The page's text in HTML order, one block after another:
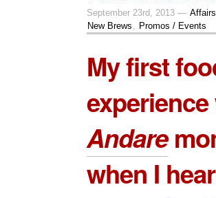
September 23rd, 2013 — Affairs
New Brews , Promos / Events
My first
Andare
when I